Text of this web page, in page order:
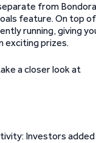
from Bondora
feature. On top of
running, giving
exciting prizes.
a closer look at
Investors added